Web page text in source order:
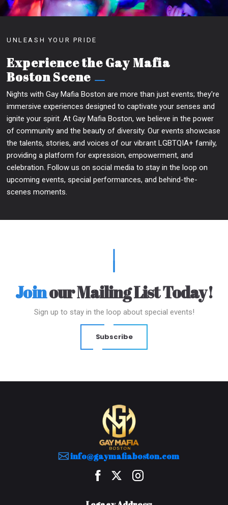
UNLEASH YOUR PRIDE
Experience the Gay Mafia
Boston Scene
Nights with Gay Mafia Boston are more than just events; they're
immersive experiences designed to captivate your senses and
ignite your spirit. At Gay Mafia Boston, we believe in the power
of community and the beauty of diversity. Our events showcase
the talents, stories, and voices of our vibrant LGBTQIA+ family,
providing a platform for expression, empowerment, and
celebration. Follow us on social media to stay in the loop on
upcoming events, special performances, and behind-the-
scenes moments.
Joinour Mailing List Today!
Sign up to stay in the loop about special events!
Subscribe
info@gaymafiaboston.com